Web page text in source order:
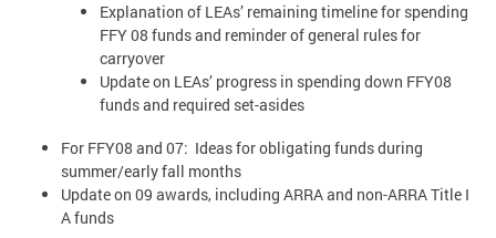
Explanation of LEAs’ remaining timeline for spending
FFY 08 funds and reminder of general rules for
carryover
Update on LEAs’ progress in spending down FFY08
funds and required set-asides
For FFY08 and 07: Ideas for obligating funds during
summer/early fall months
Update on 09 awards, including ARRA and non-ARRA Title I
A funds